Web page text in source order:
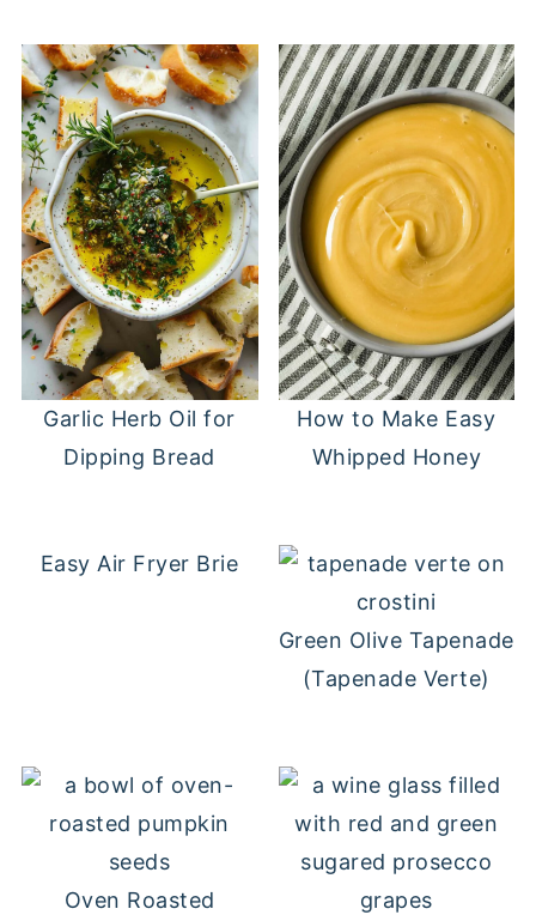
Garlic Herb Oil for
Dipping Bread
How to Make Easy
Whipped Honey
Easy Air Fryer Brie
Green Olive Tapenade
(Tapenade Verte)
Oven Roasted